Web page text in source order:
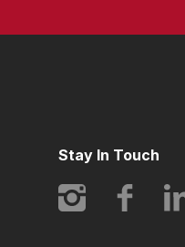
Stay In Touch
Instagram